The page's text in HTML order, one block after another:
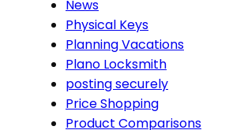
News
Physical Keys
Planning Vacations
Plano Locksmith
posting securely
Price Shopping
Product Comparisons